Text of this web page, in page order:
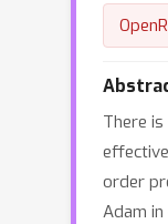
There
order
Adam